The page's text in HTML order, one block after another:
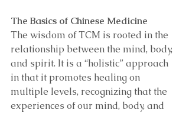
The Basics of Chinese Medicine
The wisdom of TCM is rooted in the
relationship between the mind, body,
and spirit. It is a “holistic” approach
in that it promotes healing on
multiple levels, recognizing that the
experiences of our mind, body, and